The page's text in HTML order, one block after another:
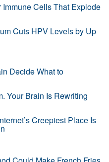
Cells That Explode
Cuts HPV Levels by Up
Decide What to
Your Brain Is Rewriting
Creepiest Place Is